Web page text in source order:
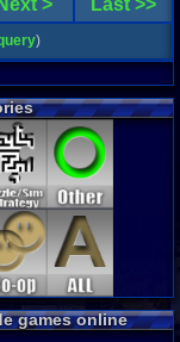
Next > Last >>
)
games online